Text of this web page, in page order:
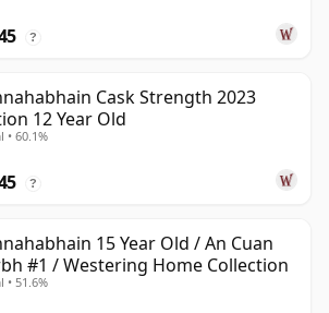
?
Cask Strength 2023
12 Year Old
• 60.1%
?
15 Year Old / An Cuan
#1 / Westering Home Collection
• 51.6%